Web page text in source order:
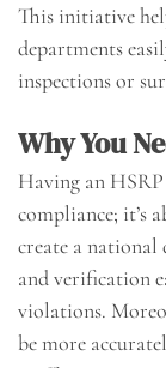
This initiative
departments
inspections or
Why You
Having an
compliance; it’s
create a national
and verification
violations.
be more